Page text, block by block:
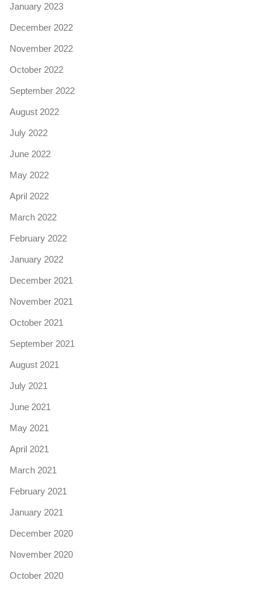
January 2023
December 2022
November 2022
October 2022
September 2022
August 2022
July 2022
June 2022
May 2022
April 2022
March 2022
February 2022
January 2022
December 2021
November 2021
October 2021
September 2021
August 2021
July 2021
June 2021
May 2021
April 2021
March 2021
February 2021
January 2021
December 2020
November 2020
October 2020